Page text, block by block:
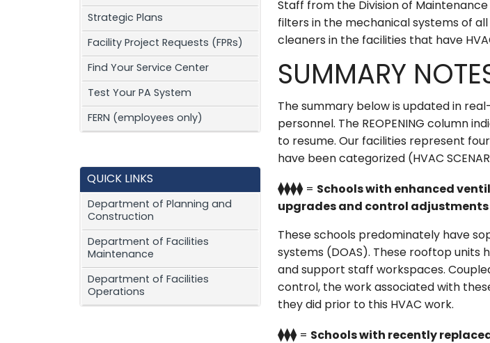
Strategic Plans
Facility Project Requests (FPRs)
Find Your Service Center
Test Your PA System
FERN (employees only)
QUICK LINKS
Department of Planning and
Construction
Department of Facilities
Maintenance
Department of Facilities
Operations
Staff from the Division of
filters in the mechanical systems of all
cleaners in the facilities that have
SUMMARY
The summary below is updated in
personnel. The REOPENING column
to resume. Our facilities represent
have been categorized (HVAC
⧫⧫⧫⧫= Schools with enhanced
upgrades and control
These schools predominately have
systems (DOAS). These rooftop units
and support staff workspaces.
control, the work associated with
they did prior to this HVAC work.
⧫⧫⧫= Schools with recently